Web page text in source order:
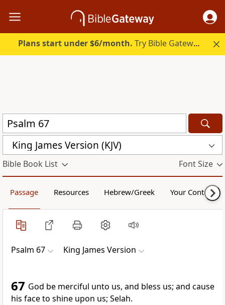
Plans start under $6/month. Try Bible Gateway Plus.
King James Version (KJV)
Bible Book List Font Size
Passage Resources Hebrew/Greek Your Content
Psalm 67 King James Version
67 God be merciful unto us, and bless us; and cause
his face to shine upon us; Selah.